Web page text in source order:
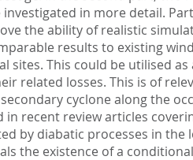
in more detail.
the ability of realistic
results to existing
sites. This could be utilised
related losses. This is of
secondary cyclone along the
in recent review articles
by diabatic processes in the
the existence of a